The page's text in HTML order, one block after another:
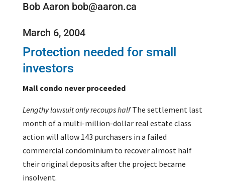
Bob Aaron bob@aaron.ca
March 6, 2004
Protection needed for small
investors
Mall condo never proceeded
Lengthy lawsuit only recoups halfThe settlement last
month of a multi-million-dollar real estate class
action will allow 143 purchasers in a failed
commercial condominium to recover almost half
their original deposits after the project became
insolvent.